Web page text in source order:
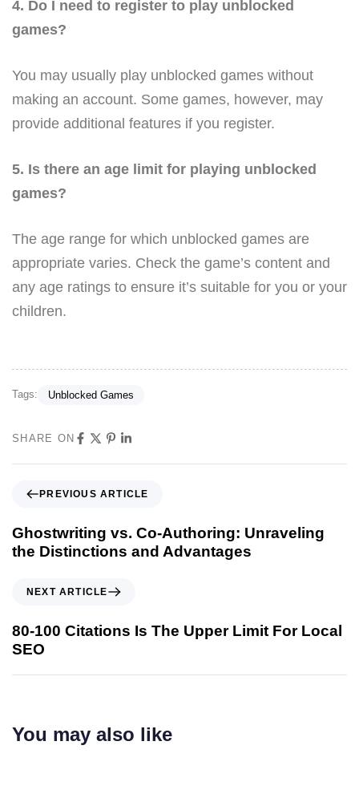
4. Do I need to register to play unblocked
games?
You may usually play unblocked games without
making an account. Some games, however, may
provide additional features if you register.
5. Is there an age limit for playing unblocked
games?
The age range for which unblocked games are
appropriate varies. Check the game’s content and
any age ratings to ensure it’s suitable for you or your
children.
Tags: Unblocked Games
SHARE ON
PREVIOUS ARTICLE
Ghostwriting vs. Co-Authoring: Unraveling
the Distinctions and Advantages
NEXT ARTICLE
80-100 Citations Is The Upper Limit For Local
SEO
You may also like